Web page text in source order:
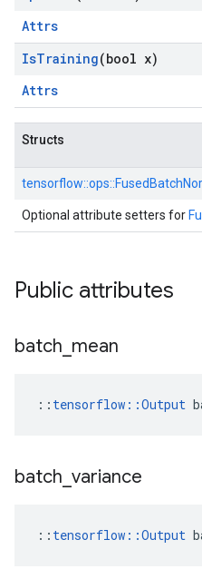
Attrs
IsTraining(bool x)
Attrs
Structs
tensorflow::ops::
Optional attribute setters for
Public attributes
batch mean
:: tensorflow::Output
batch variance
:: tensorflow ::Output